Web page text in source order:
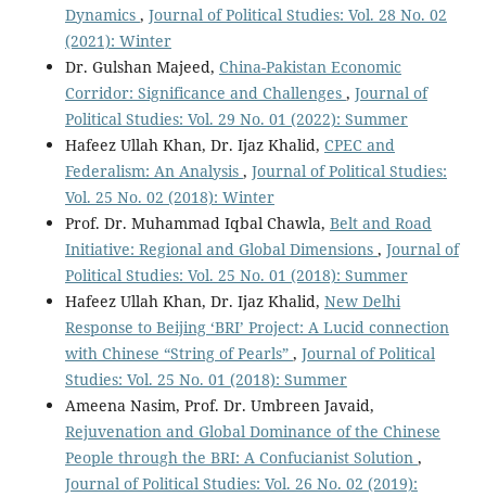
Dynamics , Journal of Political Studies: Vol. 28 No. 02
(2021): Winter
Dr. Gulshan Majeed, China-Pakistan Economic
Corridor: Significance and Challenges , Journal of
Political Studies: Vol. 29 No. 01 (2022): Summer
Hafeez Ullah Khan, Dr. Ijaz Khalid, CPEC and
Federalism: An Analysis , Journal of Political Studies:
Vol. 25 No. 02 (2018): Winter
Prof. Dr. Muhammad Iqbal Chawla, Belt and Road
Initiative: Regional and Global Dimensions , Journal of
Political Studies: Vol. 25 No. 01 (2018): Summer
Hafeez Ullah Khan, Dr. Ijaz Khalid, New Delhi
Response to Beijing ‘BRI’ Project: A Lucid connection
with Chinese “String of Pearls” , Journal of Political
Studies: Vol. 25 No. 01 (2018): Summer
Ameena Nasim, Prof. Dr. Umbreen Javaid,
Rejuvenation and Global Dominance of the Chinese
People through the BRI: A Confucianist Solution ,
Journal of Political Studies: Vol. 26 No. 02 (2019):